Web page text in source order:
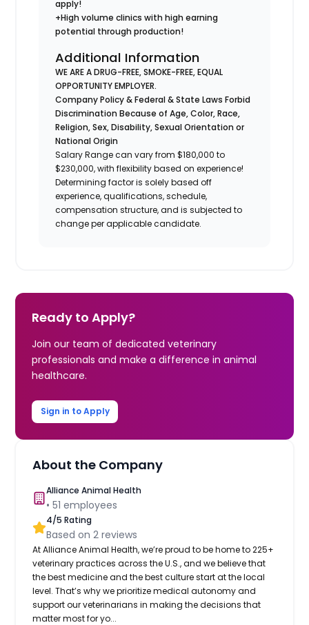
apply!
+High volume clinics with high earning
potential through production!
Additional Information
WE ARE A DRUG-FREE, SMOKE-FREE, EQUAL
OPPORTUNITY EMPLOYER.
Company Policy & Federal & State Laws Forbid
Discrimination Because of Age, Color, Race,
Religion, Sex, Disability, Sexual Orientation or
National Origin
Salary Range can vary from $180,000 to
$230,000, with flexibility based on experience!
Determining factor is solely based off
experience, qualifications, schedule,
compensation structure, and is subjected to
change per applicable candidate.
Ready to Apply?
Join our team of dedicated veterinary
professionals and make a difference in animal
healthcare.
Sign in to Apply
About the Company
Alliance Animal Health
•51 employees
4/5 Rating
Based on2 reviews
At Alliance Animal Health, we’re proud to be home to 225+
veterinary practices across the U.S., and we believe that
the best medicine and the best culture start at the local
level. That’s why we prioritize medical autonomy and
support our veterinarians in making the decisions that
matter most for yo...